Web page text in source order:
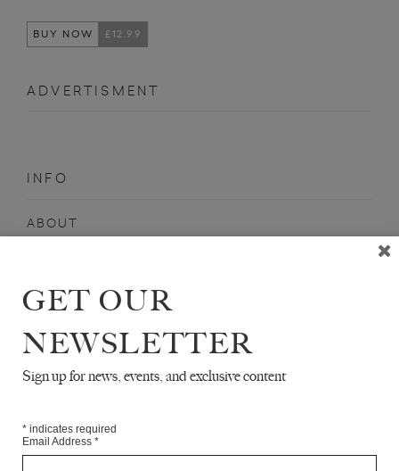
BUY NOW £12.99
ADVERTISMENT
INFO
ABOUT
STOCKISTS
MAILING LIST
Sign-up here for news, events, promotions, etc.
GET OUR
NEWSLETTER
Sign up for news, events, and exclusive content
* indicates required
Email Address *